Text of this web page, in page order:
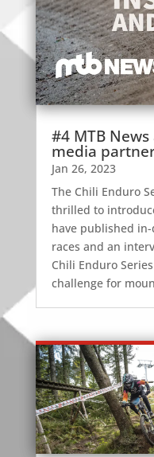
#4 MTB
media
Jan 26, 2023
The Chili Enduro
thrilled to
have published
races and an
Chili Enduro
challenge for